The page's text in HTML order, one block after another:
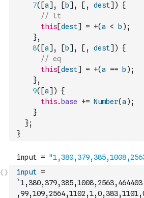
7( [a] , [ b] , [ , dest] )
{
// lt
this[dest] = +(a < b ) ;
},
8( [a] , [ b] , [ , dest] )
{
// eq
this[dest] = +(a == b ) ;
},
9( [a] )
{
this. base += Number(a ) ;
}
};
}
input =